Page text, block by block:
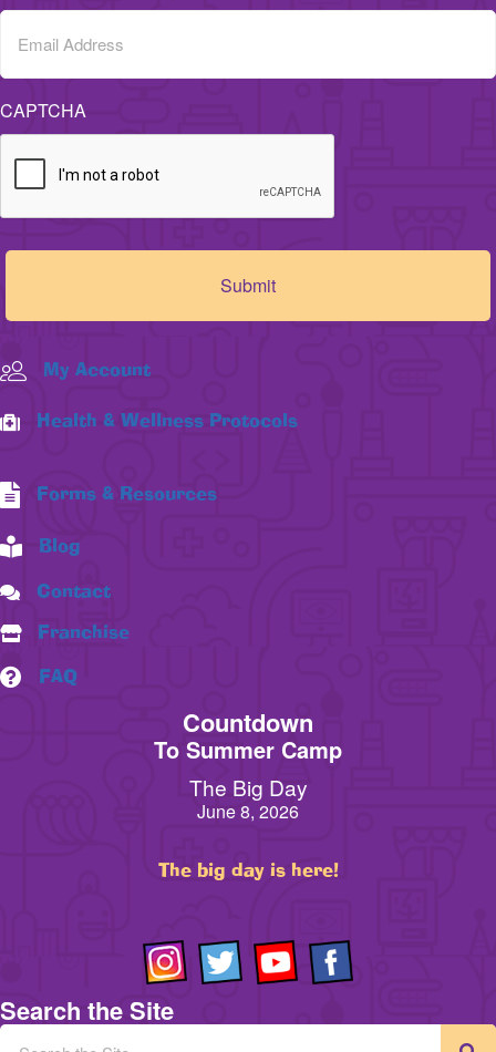
CAPTCHA
My Account
Health & Wellness Protocols
Forms & Resources
Blog
Contact
Franchise
FAQ
Countdown
To Summer Camp
The Big Day
June 8, 2026
The big day is here!
Search the Site